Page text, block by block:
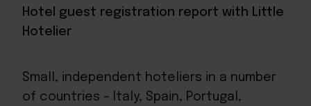
Hotel guest registration report with Little
Hotelier
Small, independent hoteliers in a number
of countries – Italy, Spain, Portugal,